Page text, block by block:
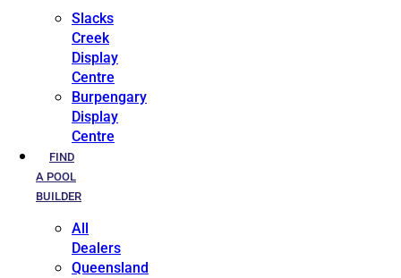
Slacks
Creek
Display
Centre
Burpengary
Display
Centre
FIND
A POOL
BUILDER
All
Dealers
Queensland